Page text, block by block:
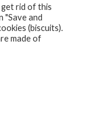
don’t
get rid of this
"Save and
(biscuits).
made of